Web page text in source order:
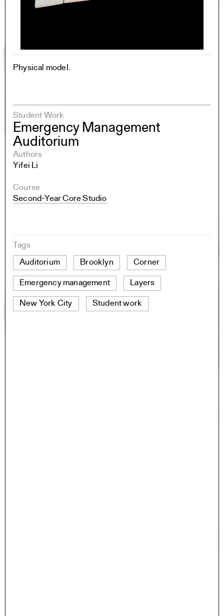
Physical model.
Student Work
Emergency Management
Auditorium
Authors
Yifei Li
Course
Second-Year Core Studio
Tags
Auditorium
Brooklyn Corner
Emergency management Layers
New York City Student work